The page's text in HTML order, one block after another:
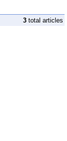
3 total articles